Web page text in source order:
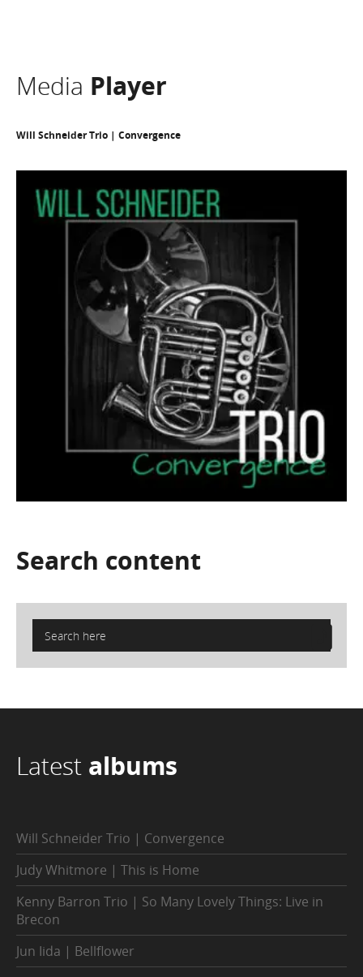
Media Player
Will Schneider Trio | Convergence
Search content
Latest albums
Will Schneider Trio | Convergence
Judy Whitmore | This is Home
Kenny Barron Trio | So Many Lovely Things: Live in
Brecon
Jun Iida | Bellflower